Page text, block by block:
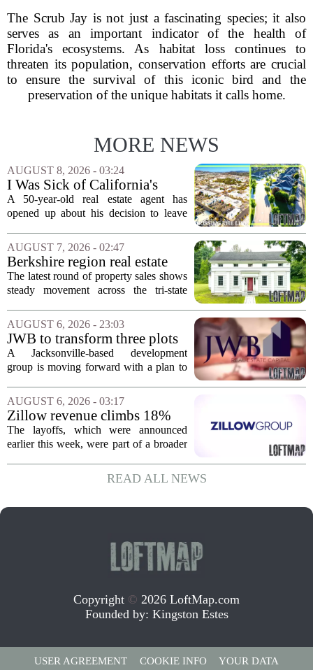
The Scrub Jay is not just a fascinating species; it also
serves as an important indicator of the health of
Florida's ecosystems. As habitat loss continues to
threaten its population, conservation efforts are crucial
to ensure the survival of this iconic bird and the
preservation of the unique habitats it calls home.
MORE NEWS
AUGUST 8, 2026 - 03:24
I Was Sick of California's
Politics and High Prices So I
Moved My Family to Rural
Supercommuter Between
States
A 50-year-old real estate agent has
opened up about his decision to leave
politics and soaring cost of living for a
quieter life in rural Idaho. But the
move...
AUGUST 7, 2026 - 02:47
Berkshire region real estate
sales – August 7, 2026
The latest round of property sales shows
steady movement across the tri-state
Massachusetts, Connecticut, and New
York. In Berkshire County, a mix of...
AUGUST 6, 2026 - 23:03
JWB to transform three plots
of vacant land into 108
affordable apartments across
A Jacksonville-based development
group is moving forward with a plan to
apartments across three separate pieces
of currently empty land in the city. The...
AUGUST 6, 2026 - 03:17
Zillow revenue climbs 18%
but layoff costs push
company to a loss, amid
The layoffs, which were announced
earlier this week, were part of a broader
navigates a slow housing market.
Despite the revenue growth, Zillow`s
READ ALL NEWS
Copyright © 2026 LoftMap.com
Founded by: Kingston Estes
USER AGREEMENT COOKIE INFO YOUR DATA